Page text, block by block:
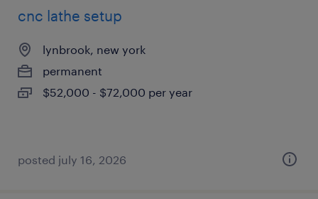
cnc lathe setup
lynbrook, new york
permanent
$52,000 - $72,000 per year
posted july 16, 2026